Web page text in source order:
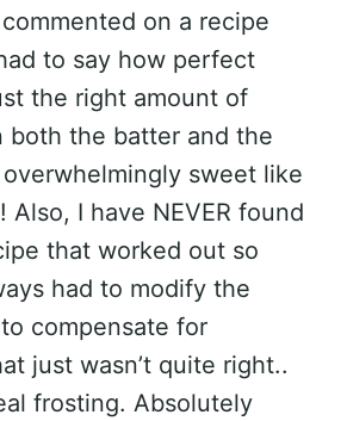
on a recipe
to say how perfect
the right amount of
both the batter and the
sweet like
Also, I have NEVER found
that worked out so
had to modify the
compensate for
just wasn’t quite right..
frosting. Absolutely